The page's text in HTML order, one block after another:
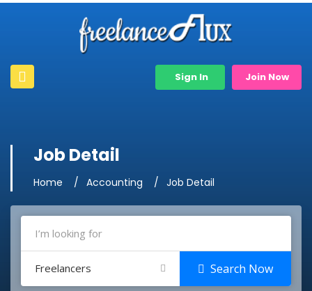
Sign In Join Now
Job Detail
Home Accounting Job Detail
Freelancers Search Now